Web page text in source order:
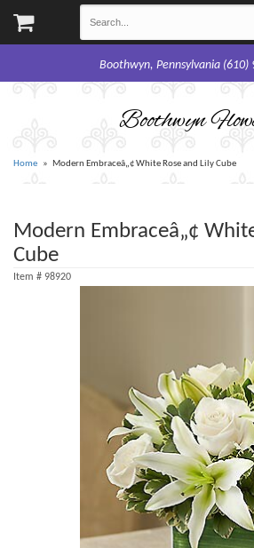
Boothwyn, Pennsylvania (610)
Boothwyn
Home Modern Embraceâ„¢ White Rose and Lily Cube
Modern Embraceâ„¢
Cube
Item # 98920